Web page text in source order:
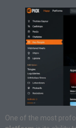
One of the most